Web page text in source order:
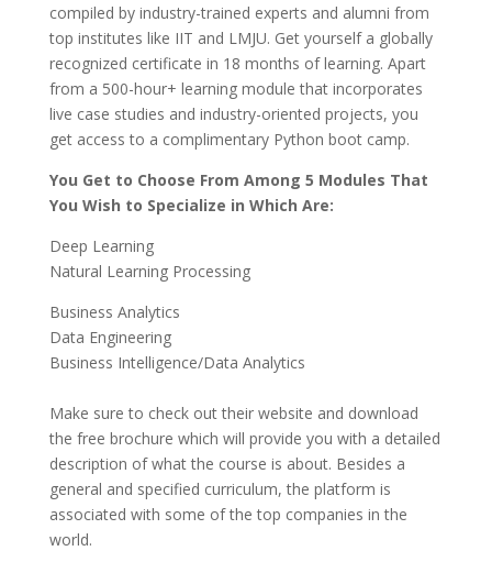
compiled by industry-trained experts and alumni from
top institutes like IIT and LMJU. Get yourself a globally
recognized certificate in 18 months of learning. Apart
from a 500-hour+ learning module that incorporates
live case studies and industry-oriented projects, you
get access to a complimentary Python boot camp.
You Get to Choose From Among 5 Modules That
You Wish to Specialize in Which Are:
Deep Learning
Natural Learning Processing
Business Analytics
Data Engineering
Business Intelligence/Data Analytics
Make sure to check out their website and download
the free brochure which will provide you with a detailed
description of what the course is about. Besides a
general and specified curriculum, the platform is
associated with some of the top companies in the
world.